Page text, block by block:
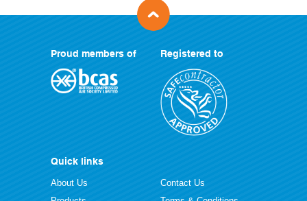
Proud members of Registered to
Quick links
About Us
Contact Us